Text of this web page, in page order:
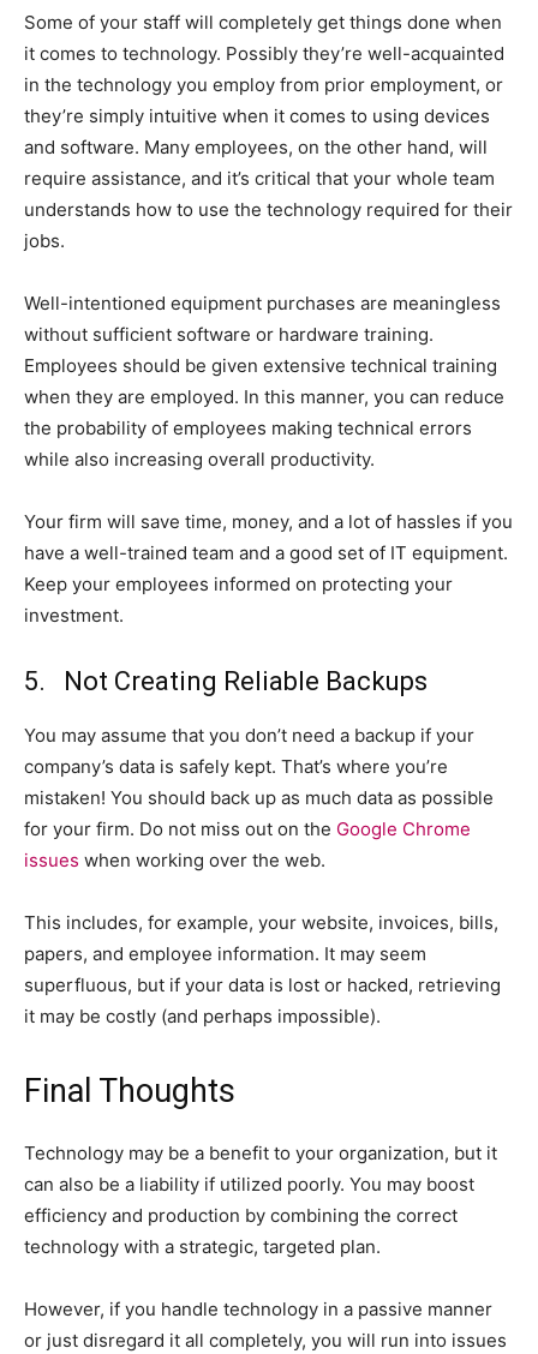
Some of your staff will completely get things done when
it comes to technology. Possibly they’re well-acquainted
in the technology you employ from prior employment, or
they’re simply intuitive when it comes to using devices
and software. Many employees, on the other hand, will
require assistance, and it’s critical that your whole team
understands how to use the technology required for their
jobs.
Well-intentioned equipment purchases are meaningless
without sufficient software or hardware training.
Employees should be given extensive technical training
when they are employed. In this manner, you can reduce
the probability of employees making technical errors
while also increasing overall productivity.
Your firm will save time, money, and a lot of hassles if you
have a well-trained team and a good set of IT equipment.
Keep your employees informed on protecting your
investment.
5. Not Creating Reliable Backups
You may assume that you don’t need a backup if your
company’s data is safely kept. That’s where you’re
mistaken! You should back up as much data as possible
for your firm. Do not miss out on the Google Chrome
issues when working over the web.
This includes, for example, your website, invoices, bills,
papers, and employee information. It may seem
superfluous, but if your data is lost or hacked, retrieving
it may be costly (and perhaps impossible).
Final Thoughts
Technology may be a benefit to your organization, but it
can also be a liability if utilized poorly. You may boost
efficiency and production by combining the correct
technology with a strategic, targeted plan.
However, if you handle technology in a passive manner
or just disregard it all completely, you will run into issues